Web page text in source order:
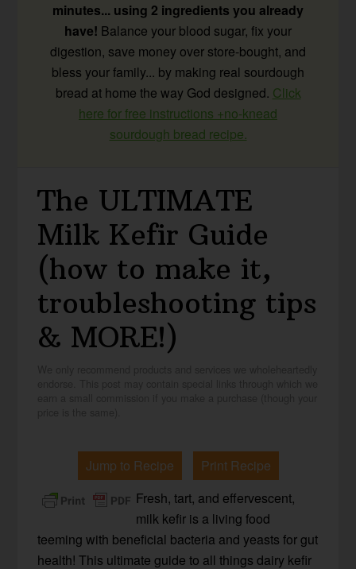
minutes... using 2 ingredients you already
have! Balance your blood sugar, fix your
digestion, save money over store-bought, and
bless your family... by making real sourdough
bread at home the way God designed. Click
here for free instructions +no-knead
sourdough bread recipe.
The ULTIMATE
Milk Kefir Guide
(how to make it,
troubleshooting tips
& MORE!)
Jump to Recipe
Print Recipe
Fresh, tart, and effervescent,
milk kefir is a living food
teeming with beneficial bacteria and yeasts for gut
health! This ultimate guide to all things dairy kefir